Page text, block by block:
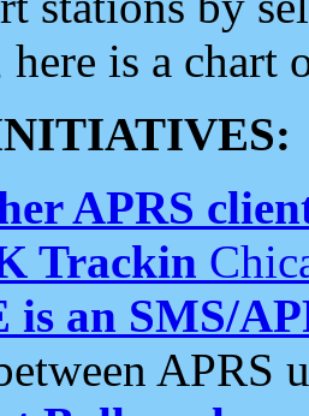
here is a chart
APRS
Trackin
is an SMS/
APRS